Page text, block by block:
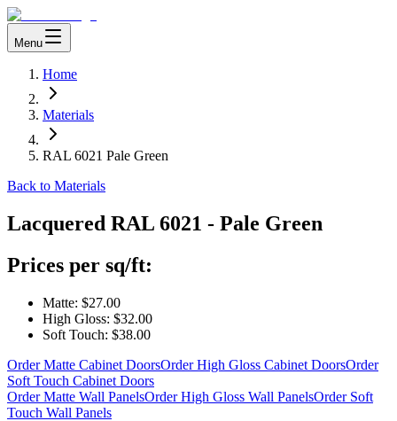
Menu
Home
Materials
RAL 6021 Pale Green
Back to Materials
Lacquered RAL 6021 - Pale Green
Prices per sq/ft:
Matte: $27.00
High Gloss: $32.00
Soft Touch: $38.00
Order Matte Cabinet DoorsOrder High Gloss Cabinet DoorsOrder
Soft Touch Cabinet Doors
Order Matte Wall PanelsOrder High Gloss Wall PanelsOrder Soft
Touch Wall Panels